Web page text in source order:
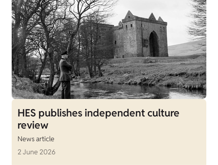
HES publishes independent culture
review
News article
2 June 2026